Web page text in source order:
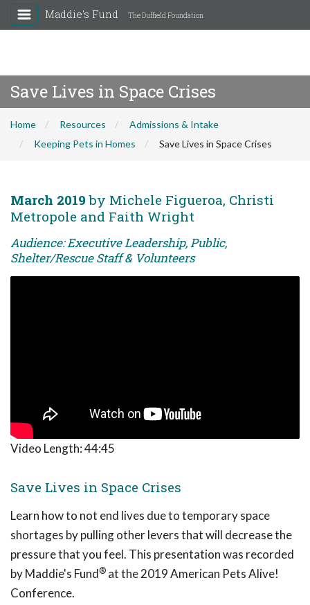
Maddie's Fund The Duffield Foundation
Save Lives in Space Crises
Home Resources
Admissions & Intake
Keeping Pets in Homes
Save Lives in Space Crises
March 2019 by Michele Figueroa, Christi
Metropole and Faith Wright
Audience: Executive Leadership, Public,
Shelter/Rescue Staff & Volunteers
Video Length:44:45
Save Lives in Space Crises
Learn how to not end lives due to temporary space
shortages by pulling other levers that will decrease the
pressure that you feel. This presentation was recorded
by Maddie's Fund® at the 2019 American Pets Alive!
Conference.